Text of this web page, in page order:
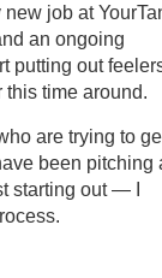
job at
an ongoing
putting out
time around.
are trying to
been pitching
starting out — I